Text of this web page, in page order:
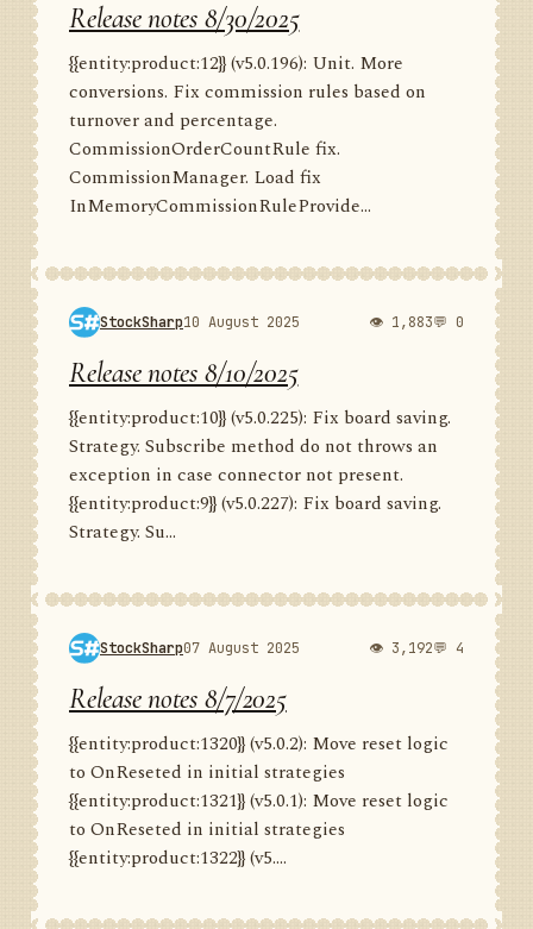
Release notes 8/30/2025
{{entity:product:12}} (v5.0.196): Unit. More
conversions. Fix commission rules based on
turnover and percentage.
CommissionOrderCountRule fix.
CommissionManager. Load fix
InMemoryCommissionRuleProvide...
StockSharp10 August 2025 👁 1,883💬 0
Release notes 8/10/2025
{{entity:product:10}} (v5.0.225): Fix board saving.
Strategy. Subscribe method do not throws an
exception in case connector not present.
{{entity:product:9}} (v5.0.227): Fix board saving.
Strategy. Su...
StockSharp07 August 2025 👁 3,192💬 4
Release notes 8/7/2025
{{entity:product:1320}} (v5.0.2): Move reset logic
to OnReseted in initial strategies
{{entity:product:1321}} (v5.0.1): Move reset logic
to OnReseted in initial strategies
{{entity:product:1322}} (v5....